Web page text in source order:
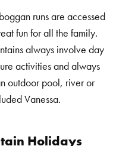
runs are accessed
fun for all the family.
always involve day
activities and always
outdoor pool, river or
Vanessa.
Holidays